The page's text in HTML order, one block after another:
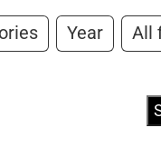
Year All